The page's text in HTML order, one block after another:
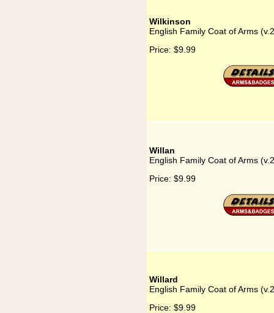
Wilkinson
English Family Coat of Arms
Price: $9.99
Willan
English Family Coat of Arms
Price: $9.99
Willard
English Family Coat of Arms
Price: $9.99